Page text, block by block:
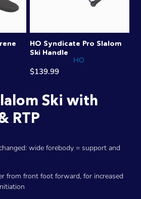
Ski with
RTP
wide forebody = support and
from front foot forward, for increased
HO Syndicate Pro Slalom
Ski Handle
HO
$139.99